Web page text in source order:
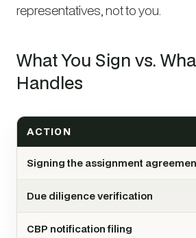
representatives, not to you.
What You Sign vs.
Handles
ACTION
Signing the assignment
Due diligence verification
CBP notification filing